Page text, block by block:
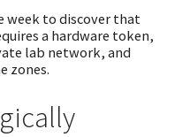
week to discover that
a hardware token,
lab network, and
zones.